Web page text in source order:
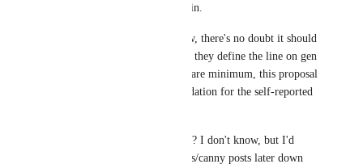
energy to get involved in.
Regardless of your view, there's no doubt it should
be up to the user where they define the line on gen
AI content, but at the bare minimum, this proposal
is a starting-point/foundation for the self-reported
What happens after this? I don't know, but I'd
definitely consider ideas/canny posts later down